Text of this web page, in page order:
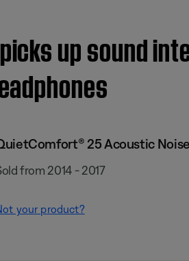
up sound
25 Acoustic
from 2014 - 2017
your product?